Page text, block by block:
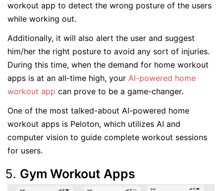
workout app to detect the wrong posture of the users
while working out.
Additionally, it will also alert the user and suggest
him/her the right posture to avoid any sort of injuries.
During this time, when the demand for home workout
apps is at an all-time high, your AI-powered home
workout app can prove to be a game-changer.
One of the most talked-about AI-powered home
workout apps is Peloton, which utilizes AI and
computer vision to guide complete workout sessions
for users.
Gym Workout Apps